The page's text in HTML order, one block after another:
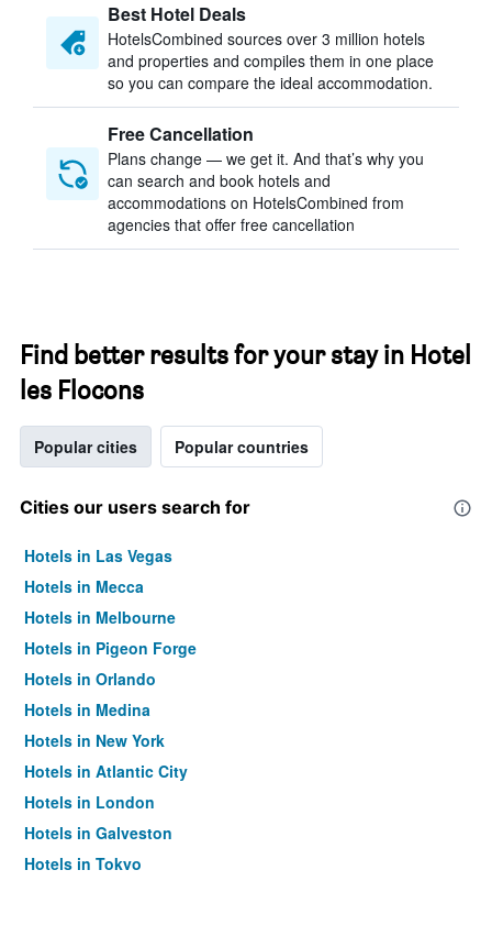
Best Hotel Deals
HotelsCombined sources over 3 million hotels
and properties and compiles them in one place
so you can compare the ideal accommodation.
Free Cancellation
Plans change — we get it. And that’s why you
can search and book hotels and
accommodations on HotelsCombined from
agencies that offer free cancellation
Find better results for your stay in Hotel
les Flocons
Popular cities Popular countries
Cities our users search for
Hotels in Las Vegas
Hotels in Mecca
Hotels in Melbourne
Hotels in Pigeon Forge
Hotels in Orlando
Hotels in Medina
Hotels in New York
Hotels in Atlantic City
Hotels in London
Hotels in Galveston
Hotels in Tokyo